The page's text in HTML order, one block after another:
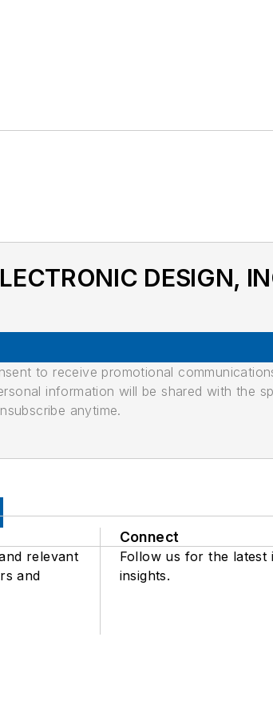
DESIGN,
to receive promotional
information will be shared with the
anytime.
relevant
and
Connect
Follow us for the latest
insights.